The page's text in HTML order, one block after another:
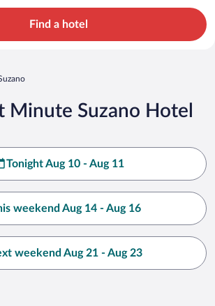
Find a hotel
Minute Suzano Hotel
Tonight Aug 10 - Aug 11
weekend Aug 14 - Aug 16
weekend Aug 21 - Aug 23